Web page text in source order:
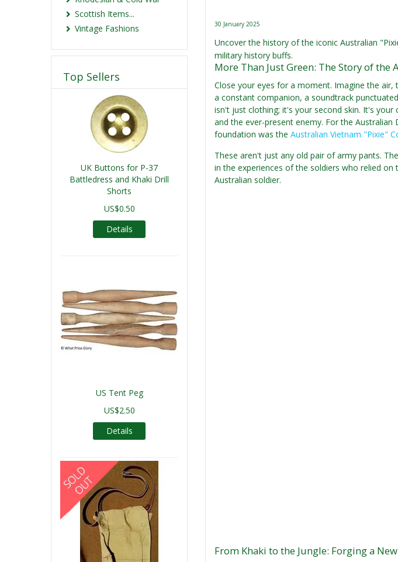
30 January 2025
Uncover the history of the iconic Australian
military history buffs.
More Than Just Green: The Story of
Close your eyes for a moment. Imagine the
a constant companion, a soundtrack
isn't just clothing; it's your second skin. It's
and the ever-present enemy. For the Australian
foundation was the Australian Vietnam "Pixie"
These aren't just any old pair of army pants.
in the experiences of the soldiers who relied
Australian soldier.
From Khaki to the Jungle: Forging a
Scottish Items...
Vintage Fashions
Top Sellers
UK Buttons for P-37
Battledress and Khaki Drill
Shorts
US$0.50
Details
US Tent Peg
US$2.50
Details